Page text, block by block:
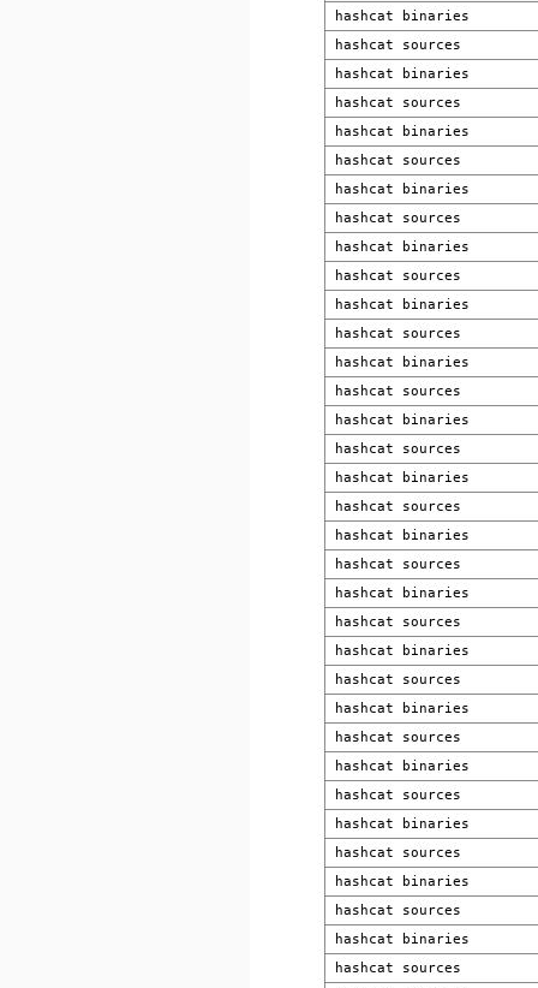
hashcat binaries
hashcat sources
hashcat binaries
hashcat sources
hashcat binaries
hashcat sources
hashcat binaries
hashcat sources
hashcat binaries
hashcat sources
hashcat binaries
hashcat sources
hashcat binaries
hashcat sources
hashcat binaries
hashcat sources
hashcat binaries
hashcat sources
hashcat binaries
hashcat sources
hashcat binaries
hashcat sources
hashcat binaries
hashcat sources
hashcat binaries
hashcat sources
hashcat binaries
hashcat sources
hashcat binaries
hashcat sources
hashcat binaries
hashcat sources
hashcat binaries
hashcat sources